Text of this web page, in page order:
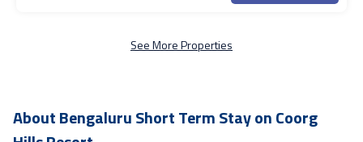
See More Properties
About Bengaluru Short Term Stay on Coorg